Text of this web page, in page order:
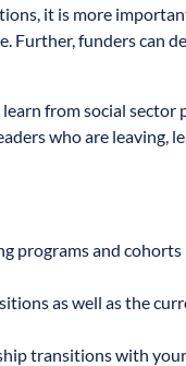
it is more
Further, funders can
from social sector
who are leaving,
programs and
as well as the
transitions with